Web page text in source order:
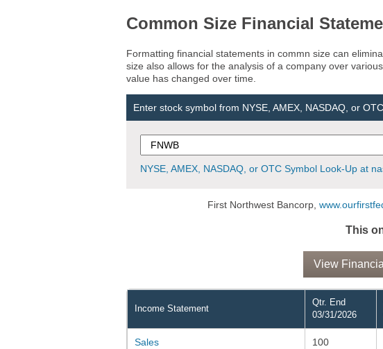
Common Size Financial
Formatting financial statements in commn size can
size also allows for the analysis of a company over
value has changed over time.
Enter stock symbol from NYSE, AMEX, NASDAQ, or
NYSE, AMEX, NASDAQ, or OTC Symbol Look-Up at
First Northwest Bancorp,
This
View
Income Statement
Qtr. End
03/31/2026
Sales 100